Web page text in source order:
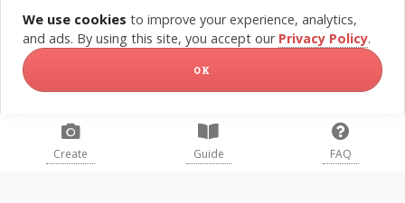
© FreePassPhoto. All rights reserved.
Create Guide FAQ
We use cookies to improve your experience, analytics,
and ads. By using this site, you accept our Privacy Policy.
OK